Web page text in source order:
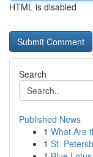
HTML is disabled
Search
Published News
1 What Are
1 St.